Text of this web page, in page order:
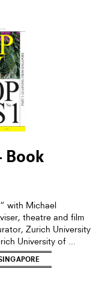
Book
with Michael
theatre and film
Zurich University
University of ...